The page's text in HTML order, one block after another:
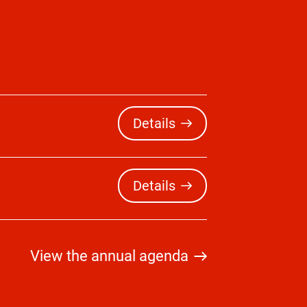
Details
Details
View the annual agenda